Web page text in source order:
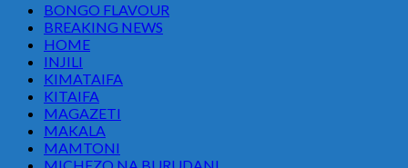
BONGO FLAVOUR
BREAKING NEWS
HOME
INJILI
KIMATAIFA
KITAIFA
MAGAZETI
MAKALA
MAMTONI